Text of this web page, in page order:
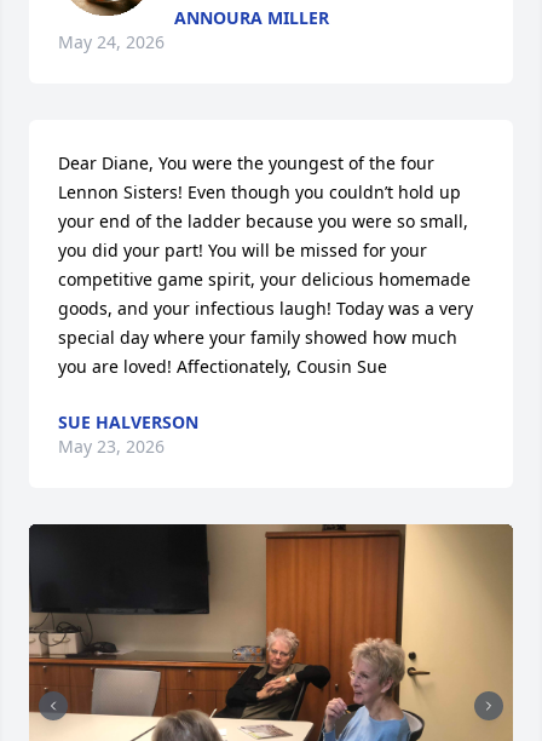
ANNOURA MILLER
May 24, 2026
Dear Diane, You were the youngest of the four
Lennon Sisters! Even though you couldn’t hold up
your end of the ladder because you were so small,
you did your part! You will be missed for your
competitive game spirit, your delicious homemade
goods, and your infectious laugh! Today was a very
special day where your family showed how much
you are loved! Affectionately, Cousin Sue
SUE HALVERSON
May 23, 2026